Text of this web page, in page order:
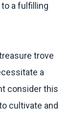
a fulfilling
trove
a
consider this
cultivate and